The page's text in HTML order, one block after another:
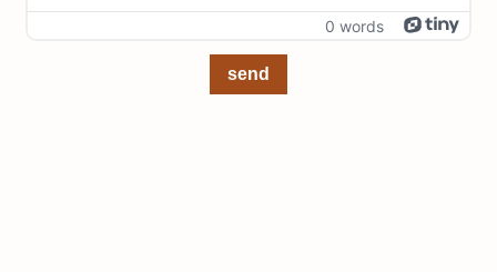
0 words
send